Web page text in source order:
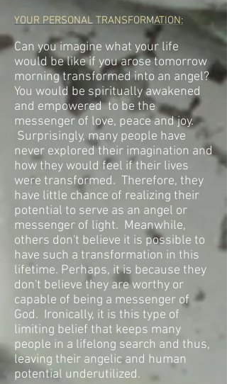
YOUR PERSONAL TRANSFORMATION:
Can you imagine what your life
would be like if you arose tomorrow
morning transformed into an angel?
You would be spiritually awakened
and empoweredto be the
messenger of love, peace and joy.
Surprisingly, many people have
never explored their imagination and
how they would feel if their lives
were transformed. Therefore, they
have little chance of realizing their
potential to serve as an angel or
messenger of light. Meanwhile,
others don't believe it is possible to
have such a transformation in this
lifetime. Perhaps, it is because they
don't believe they are worthy or
capable of being a messenger of
God. Ironically, it is this type of
limiting belief that keeps many
people in a lifelong search and thus,
leaving their angelic and human
potential underutilized.